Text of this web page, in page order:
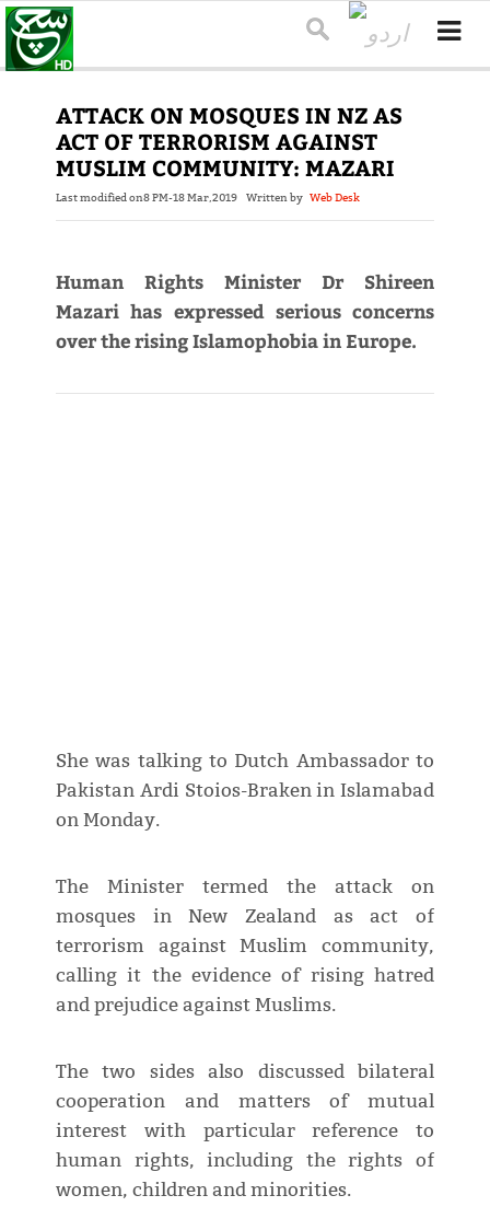
ATTACK ON MOSQUES IN NZ AS
ACT OF TERRORISM AGAINST
MUSLIM COMMUNITY: MAZARI
Last modified on8 PM-18 Mar,2019 Written by Web Desk
Human Rights Minister Dr Shireen
Mazari has expressed serious concerns
over the rising Islamophobia in Europe.
She was talking to Dutch Ambassador to
Pakistan Ardi Stoios-Braken in Islamabad
on Monday.
The Minister termed the attack on
mosques in New Zealand as act of
terrorism against Muslim community,
calling it the evidence of rising hatred
and prejudice against Muslims.
The two sides also discussed bilateral
cooperation and matters of mutual
interest with particular reference to
human rights, including the rights of
women, children and minorities.